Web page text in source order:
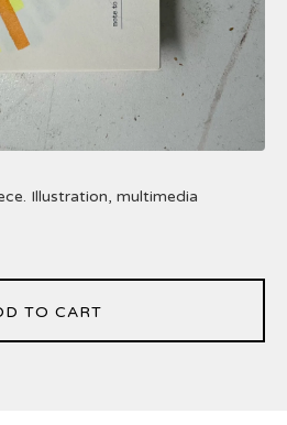
Illustration, multimedia
TO CART